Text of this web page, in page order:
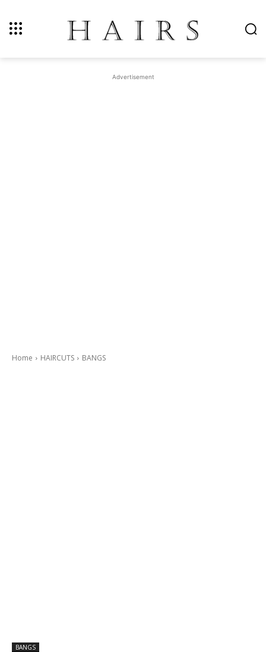
Advertisement
Home HAIRCUTS BANGS
BANGS